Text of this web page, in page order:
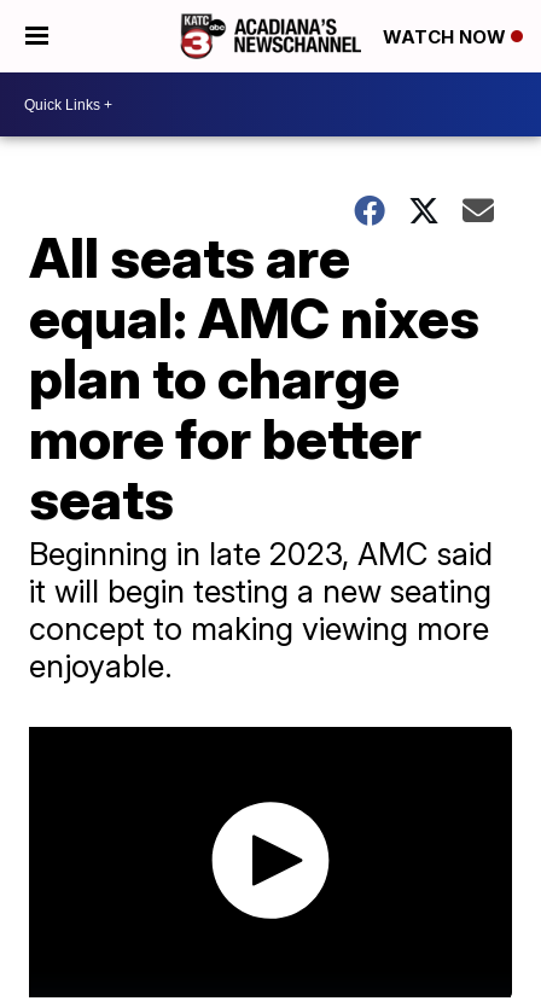
WATCH NOW
All seats are
equal: AMC nixes
plan to charge
more for better
seats
Beginning in late 2023, AMC said
it will begin testing a new seating
concept to making viewing more
enjoyable.